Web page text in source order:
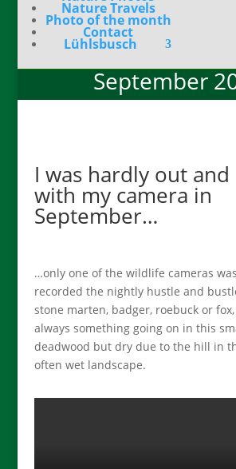
Nature Travels
Photo of the month
Contact
Lühlsbusch
September
I was hardly out
with my camera in
September…
…only one of the wildlife cameras
recorded the nightly hustle and
stone marten, badger, roebuck or
always something going on in this
deadwood but dry due to the hill in
often wet landscape.